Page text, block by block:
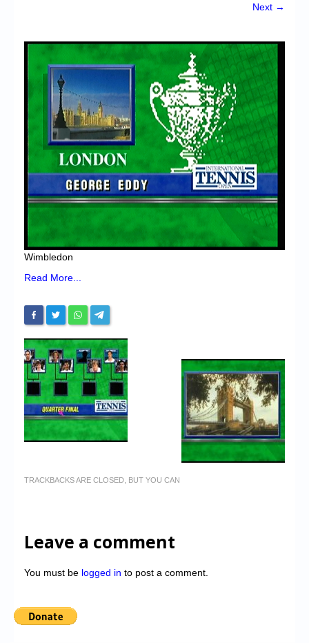
Forum
My Account
Login/Logout
Messages
Contact us
Website’s History
Register
Next →
Wimbledon
Read More...
TRACKBACKS ARE CLOSED, BUT YOU CAN
Leave a comment
You must be logged in to post a comment.